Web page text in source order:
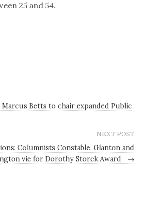
25 and 54.
Marcus Betts to chair expanded Public
NEXT POST
Columnists Constable, Glanton and
vie for Dorothy Storck Award
→